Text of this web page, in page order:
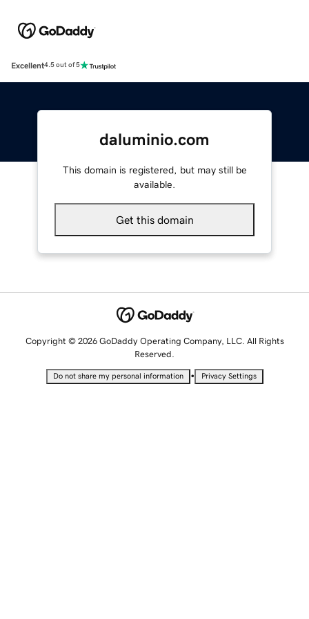
Excellent4.5 out of 5
daluminio.com
This domain is registered, but may still be
available.
Get this domain
Copyright © 2026 GoDaddy Operating Company, LLC. All Rights
Reserved.
Do not share my personal information • Privacy Settings